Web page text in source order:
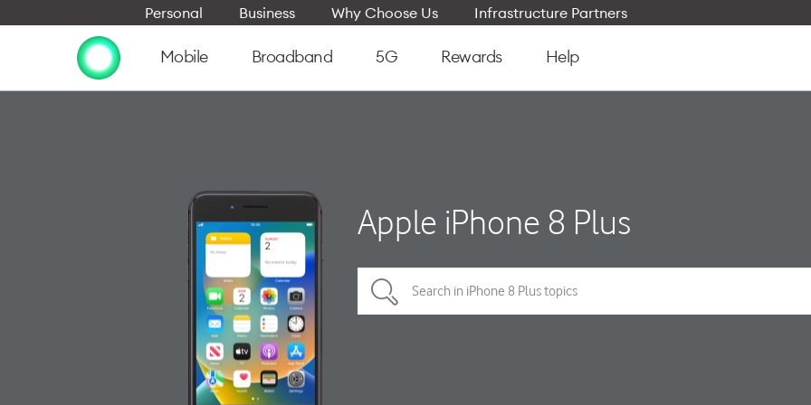
Personal Business Why Choose Us Infrastructure Partners
Mobile Broadband 5G Rewards Help
Apple iPhone 8 Plus